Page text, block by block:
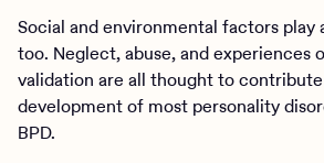
Social and environmental factors play
too. Neglect, abuse, and experiences
validation are all thought to
development of most personality
BPD.